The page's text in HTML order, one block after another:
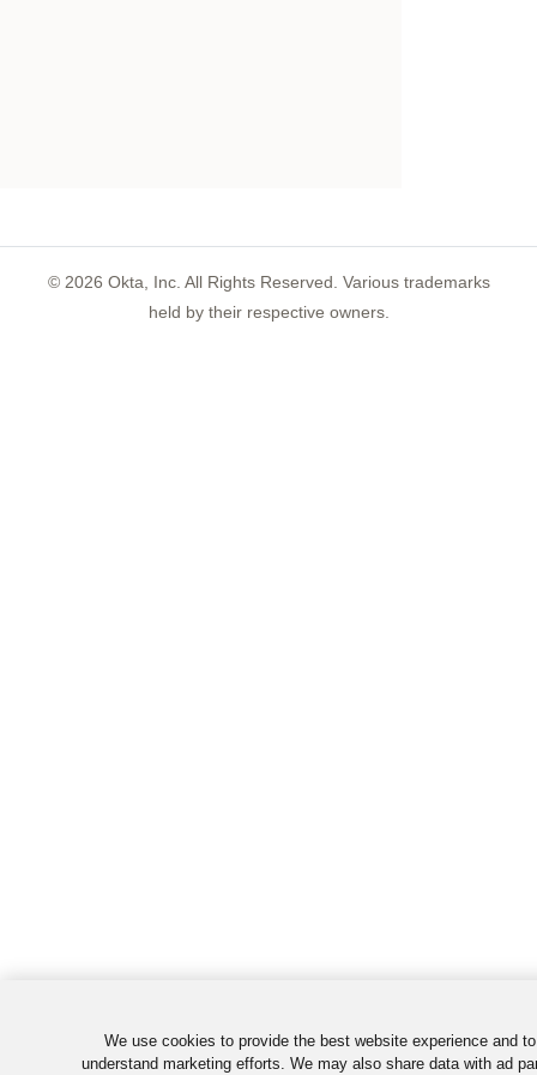
© 2026 Okta, Inc. All Rights Reserved. Various trademarks
held by their respective owners.
We use cookies to provide the best website experience and
understand marketing efforts. We may also share data with ad